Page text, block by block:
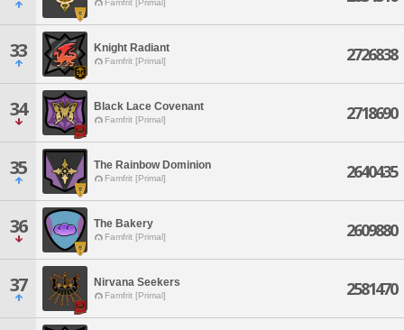
Famfrit [Primal]
33 Knight Radiant
Famfrit [Primal] 2726838
34 Black Lace Covenant
Famfrit [Primal] 2718690
35 The Rainbow Dominion
Famfrit [Primal] 2640435
36 The Bakery
Famfrit [Primal] 2609880
37 Nirvana Seekers
Famfrit [Primal] 2581470